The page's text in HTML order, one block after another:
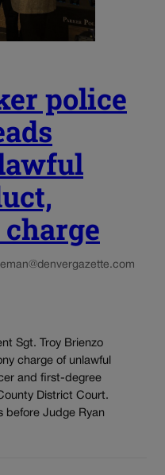
police
Sgt. Troy Brienzo
charge of unlawful
and first-degree
District Court.
before Judge Ryan